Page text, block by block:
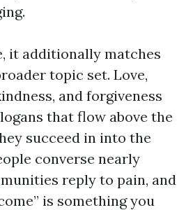
it additionally matches
topic set. Love,
and forgiveness
that flow above the
succeed in into the
converse nearly
reply to pain, and
is something you